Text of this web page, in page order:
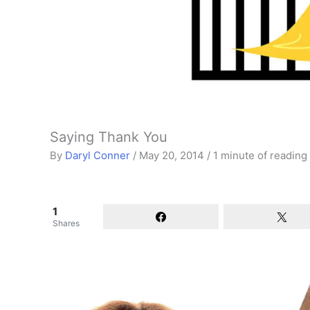
Saying Thank You
By Daryl Conner / May 20, 2014 / 1 minute of reading
1
Shares